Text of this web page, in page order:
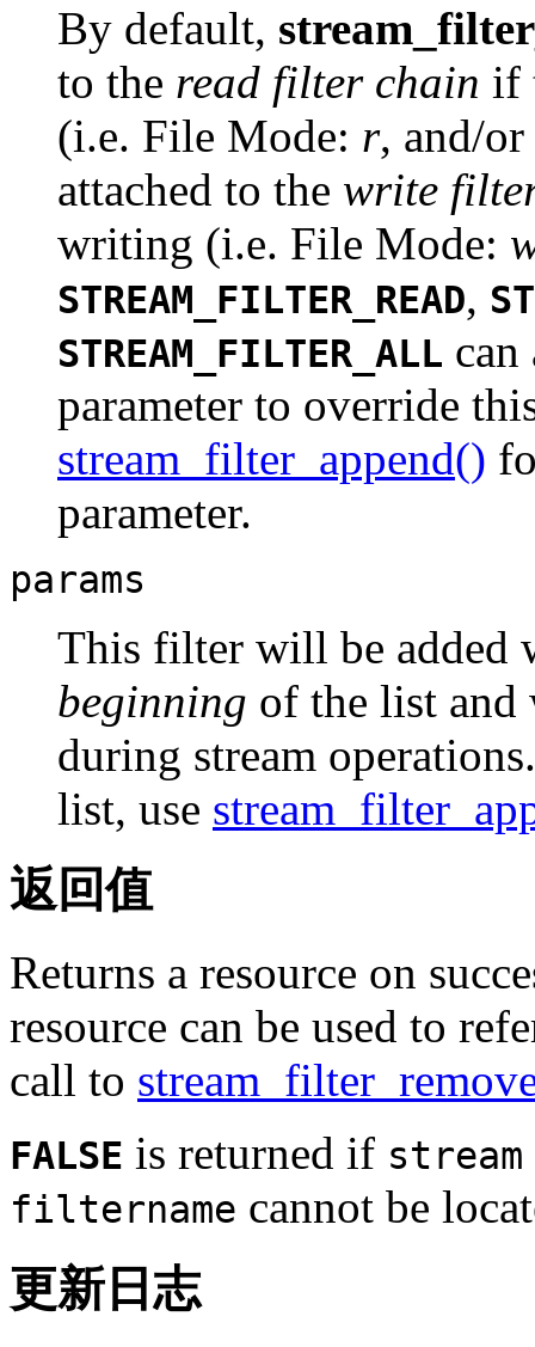
By default,
to the read filter chain if
(i.e. File Mode: r, and/or
attached to the write
writing (i.e. File Mode:
STREAM_FILTER_READ,
STREAM_FILTER_ALL can
parameter to override
stream_filter_append()
parameter.
params
This filter will be added
beginning of the list
during stream
list, use
返回值
Returns a resource on
resource can be used to
call to
FALSE is returned if stream
filtername cannot be
更新日志